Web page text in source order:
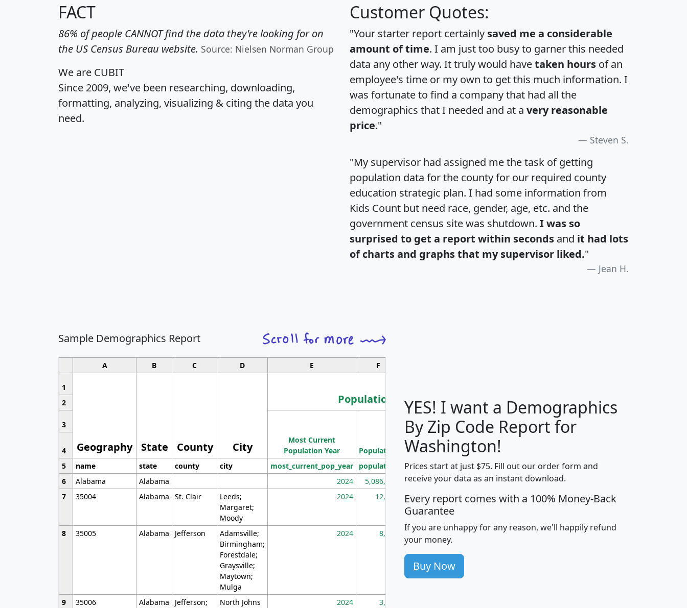
FACT
86% of people CANNOT find the data they're looking for on
the US Census Bureau website. Source: Nielsen Norman Group
We are CUBIT
Since 2009, we've been researching, downloading,
formatting, analyzing, visualizing & citing the data you
need.
Customer Quotes:
"Your starter report certainly saved me a considerable
amount of time. I am just too busy to garner this needed
data any other way. It truly would havetaken hours of an
employee's time or my own to get this much information. I
was fortunate to find a company that had all the
demographics that I needed and at a very reasonable
price."
Steven S.
"My supervisor had assigned me the task of getting
population data for the county for our required county
education strategic plan. I had some information from
Kids Count but need race, gender, age, etc. and the
government census site was shutdown. I was so
surprised to get a report within seconds and it had lots
of charts and graphs that my supervisor liked."
Jean H.
Sample Demographics Report
A B C D E F
1
Geography State County City
Population
Median
Household
Income
Average
Household
2
3
Most Current
Population Year
Population
Population
Density
(square miles)
4
5
name state county city most_current_pop_year population pop_dens_sq_mi mhhi avghhi hhi_total_hh
6
Alabama Alabama 2024 5,086,768 100 $63,999 $88,898
7
35004 Alabama St. Clair
Leeds;
Margaret;
Moody
2024 12,155 705 $87,652 $101,248 4,869
8 35005 Alabama Jefferson
Adamsville;
Birmingham;
Forestdale;
Graysville;
Maytown;
Mulga
2024 8,247 260 $59,125 $76,984 2,981
9 35006 Alabama
Jefferson;
North Johns 2024 3,894
YES! I want a Demographics
By Zip Code Report for
Washington!
Prices start at just $75. Fill out our order form and
receive your data as an instant download.
Every report comes with a 100% Money-Back
Guarantee
If you are unhappy for any reason, we'll happily refund
your money.
Buy Now